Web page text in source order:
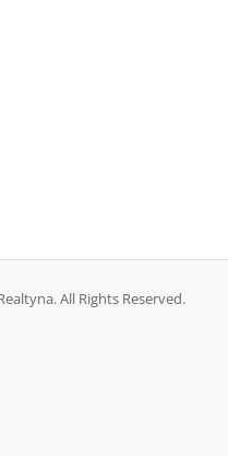
All Rights Reserved.